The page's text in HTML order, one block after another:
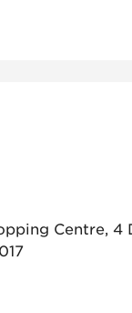
Centre, 4